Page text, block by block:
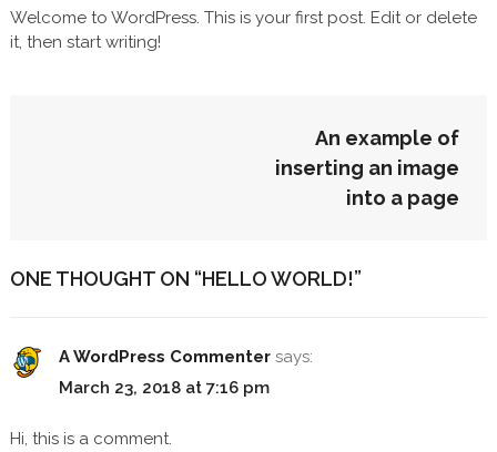
Welcome to WordPress. This is your first post. Edit or delete
it, then start writing!
An example of
inserting an image
into a page
ONE THOUGHT ON “HELLO WORLD!”
A WordPress Commenter says:
March 23, 2018 at 7:16 pm
Hi, this is a comment.